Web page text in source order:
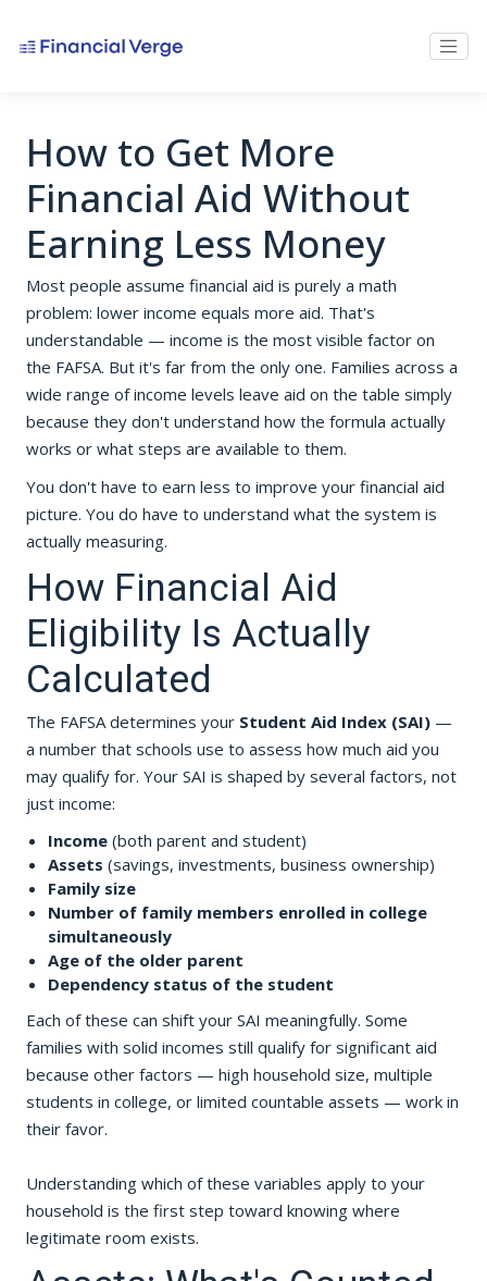
How to Get More
Financial Aid Without
Earning Less Money
Most people assume financial aid is purely a math
problem: lower income equals more aid. That's
understandable — income is the most visible factor on
the FAFSA. But it's far from the only one. Families across a
wide range of income levels leave aid on the table simply
because they don't understand how the formula actually
works or what steps are available to them.
You don't have to earn less to improve your financial aid
picture. You do have to understand what the system is
actually measuring.
How Financial Aid
Eligibility Is Actually
Calculated
The FAFSA determines your Student Aid Index (SAI)—
a number that schools use to assess how much aid you
may qualify for. Your SAI is shaped by several factors, not
just income:
Income(both parent and student)
Assets (savings, investments, business ownership)
Family size
Number of family members enrolled in college
simultaneously
Age of the older parent
Dependency status of the student
Each of these can shift your SAI meaningfully. Some
families with solid incomes still qualify for significant aid
because other factors — high household size, multiple
students in college, or limited countable assets — work in
their favor.
Understanding which of these variables apply to your
household is the first step toward knowing where
legitimate room exists.